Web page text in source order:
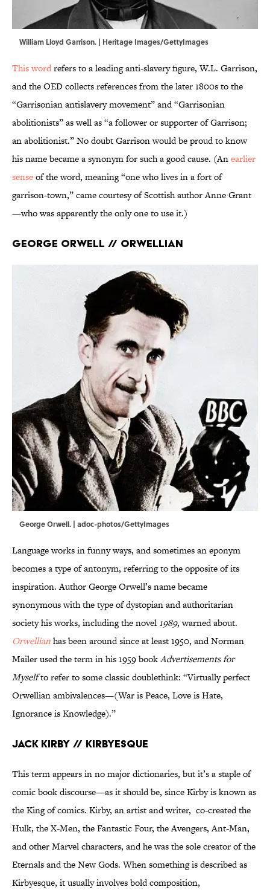
William Lloyd Garrison. | Heritage Images/GettyImages
This wordrefers to a leading anti-slavery figure, W.L. Garrison,
and the OED collects references from the later 1800s to the
“Garrisonian antislavery movement” and “Garrisonian
abolitionists” as well as “a follower or supporter of Garrison;
an abolitionist.” No doubt Garrison would be proud to know
his name became a synonym for such a good cause. (Anearlier
senseof the word, meaning “one who lives in a fort of
garrison-town,” came courtesy of Scottish author Anne Grant
—who was apparently the only one to use it.)
George Orwell // Orwellian
George Orwell. | adoc-photos/GettyImages
Language works in funny ways, and sometimes an eponym
becomes a type of antonym, referring to the opposite of its
inspiration. Author George Orwell’s name became
synonymous with the type of dystopian and authoritarian
society his works, including the novel 1989, warned about.
Orwellianhas been around since at least 1950, and Norman
Mailer used the term in his 1959 bookAdvertisements for
Myselfto refer to some classic doublethink: “Virtually perfect
Orwellian ambivalences—(War is Peace, Love is Hate,
Ignorance is Knowledge).”
Jack Kirby // Kirbyesque
This term appears in no major dictionaries, but it’s a staple of
comic book discourse—as it should be, since Kirby is known as
the King of comics. Kirby, an artist and writer, co-created the
Hulk, the X-Men, the Fantastic Four, the Avengers, Ant-Man,
and other Marvel characters, and he was the sole creator of the
Eternals and the New Gods. When something is described as
Kirbyesque, it usually involves bold composition,